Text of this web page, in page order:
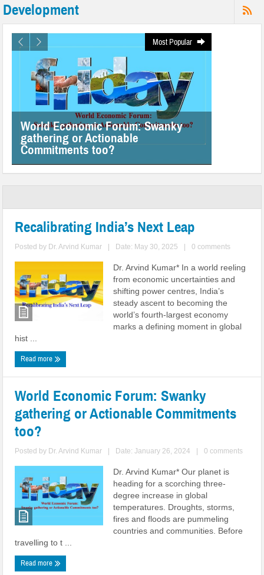
Development
Most Popular
World Economic Forum: Swanky
gathering or Actionable
Commitments too?
Recalibrating India’s Next Leap
Posted by Dr. Arvind Kumar Date: May 30, 2025 0 comments
Dr. Arvind Kumar* In a world reeling
from economic uncertainties and
shifting power centres, India’s
steady ascent to becoming the
world’s fourth-largest economy
marks a defining moment in global
hist ...
Read more
World Economic Forum: Swanky
gathering or Actionable Commitments
too?
Posted by Dr. Arvind Kumar Date: January 26, 2024 0 comments
Dr. Arvind Kumar* Our planet is
heading for a scorching three-
degree increase in global
temperatures. Droughts, storms,
fires and floods are pummeling
countries and communities. Before
travelling to t ...
Read more